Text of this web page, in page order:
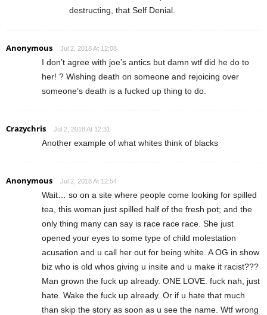
destructing, that Self Denial.
Anonymous Jul 2, 2018 At 12:08
I don’t agree with joe’s antics but damn wtf did he do to
her! ? Wishing death on someone and rejoicing over
someone’s death is a fucked up thing to do.
Crazychris Jul 2, 2018 At 12:31
Another example of what whites think of blacks
Anonymous Jul 2, 2018 At 12:54
Wait… so on a site where people come looking for spilled
tea, this woman just spilled half of the fresh pot; and the
only thing many can say is race race race. She just
opened your eyes to some type of child molestation
acusation and u call her out for being white. A OG in show
biz who is old whos giving u insite and u make it racist???
Man grown the fuck up already. ONE LOVE. fuck nah, just
hate. Wake the fuck up already. Or if u hate that much
than skip the story as soon as u see the name. Wtf wrong